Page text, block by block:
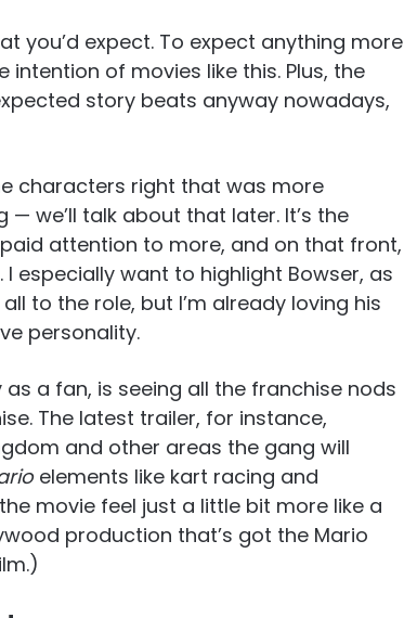
you’d expect. To expect anything more
of movies like this. Plus, the
story beats anyway nowadays,
characters right that was more
we’ll talk about that later. It’s the
attention to more, and on that front,
especially want to highlight Bowser, as
to the role, but I’m already loving his
personality.
a fan, is seeing all the franchise nods
The latest trailer, for instance,
and other areas the gang will
elements like kart racing and
movie feel just a little bit more like a
production that’s got the Mario